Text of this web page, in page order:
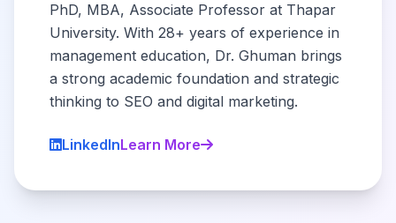
PhD, MBA, Associate Professor at Thapar
University. With 28+ years of experience in
management education, Dr. Ghuman brings
a strong academic foundation and strategic
thinking to SEO and digital marketing.
LinkedInLearn More